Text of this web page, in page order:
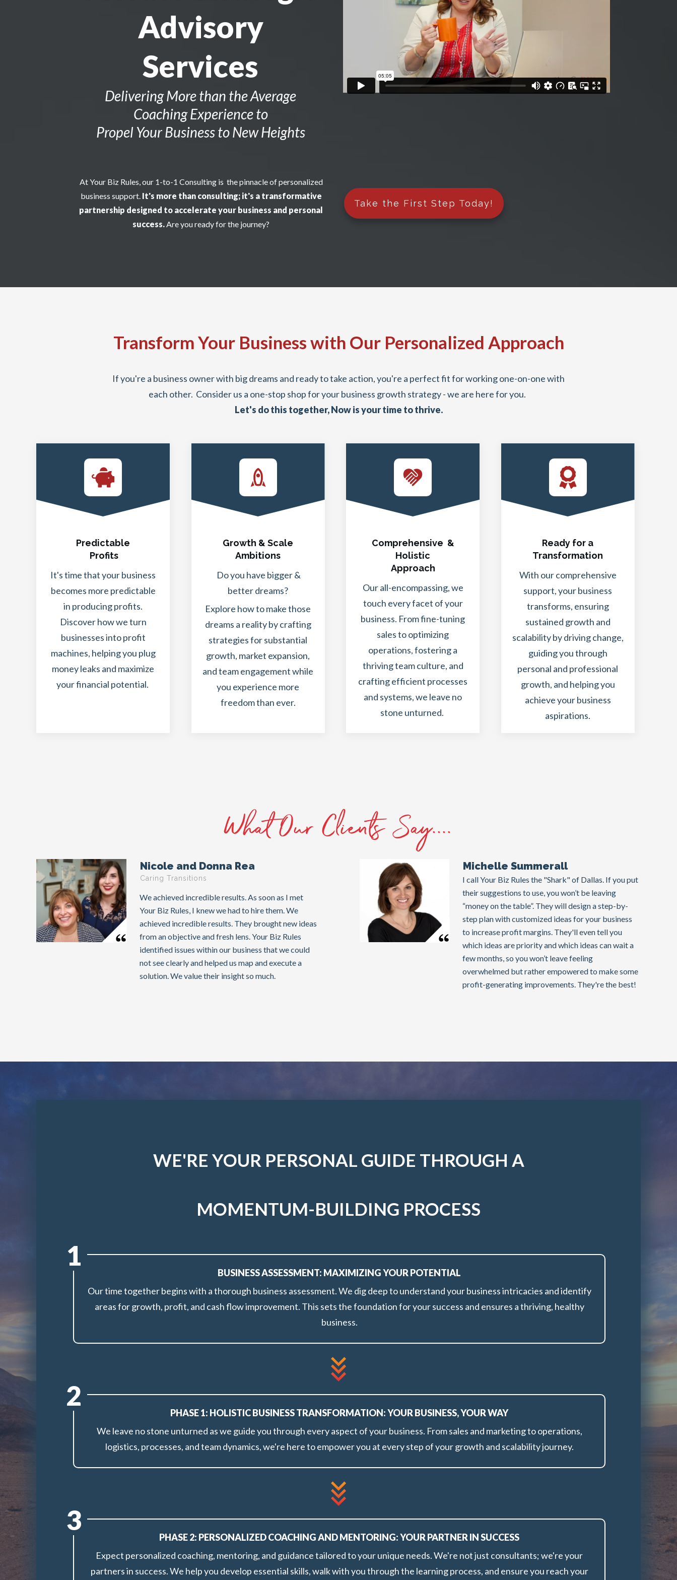
Advisory
Services
Delivering More than the Average
Coaching Experience to
Propel Your Business to New Heights
At Your Biz Rules, our 1-to-1 Consulting is the pinnacle of personalized
business support. It's more than consulting; it's a transformative
partnership designed to accelerate your business and personal
success.Are you ready for the journey?
Take the First Step Today!
Transform Your Business with Our Personalized Approach
If you're a business owner with big dreams and ready to take action, you're a perfect fit for working one-on-one with
each other. Consider us a one-stop shop for your business growth strategy - we are here for you.
Let's do this together, Now is your time to thrive.
Predictable
Profits
It's time that your business
becomes more predictable
in producing profits.
Discover how we turn
businesses into profit
machines, helping you plug
money leaks and maximize
your financial potential.
Growth & Scale
Ambitions
Do you have bigger &
better dreams?
Explore how to make those
dreams a reality by crafting
strategies for substantial
growth, market expansion,
and team engagement while
you experience more
freedom than ever.
Comprehensive &
Holistic
Approach
Our all-encompassing, we
touch every facet of your
business. From fine-tuning
sales to optimizing
operations, fostering a
thriving team culture, and
crafting efficient processes
and systems, we leave no
stone unturned.
Ready for a
Transformation
With our comprehensive
support, your business
transforms, ensuring
sustained growth and
scalability by driving change,
guiding you through
personal and professional
growth, and helping you
achieve your business
aspirations.
What Our Clients Say....
Nicole and Donna Rea
Caring Transitions
We achieved incredible results. As soon as I met
Your Biz Rules, I knew we had to hire them. We
achieved incredible results. They brought new ideas
from an objective and fresh lens. Your Biz Rules
identified issues within our business that we could
not see clearly and helped us map and execute a
solution. We value their insight so much.
Michelle Summerall
I call Your Biz Rules the "Shark" of Dallas. If you put
their suggestions to use, you won’t be leaving
“money on the table”. They will design a step-by-
step plan with customized ideas for your business
to increase profit margins. They'll even tell you
which ideas are priority and which ideas can wait a
few months, so you won’t leave feeling
overwhelmed but rather empowered to make some
profit-generating improvements. They're the best!
WE'RE YOUR PERSONAL GUIDE THROUGH A
MOMENTUM-BUILDING PROCESS
1
BUSINESS ASSESSMENT: MAXIMIZING YOUR POTENTIAL
Our time together begins with a thorough business assessment. We dig deep to understand your business intricacies and identify
areas for growth, profit, and cash flow improvement. This sets the foundation for your success and ensures a thriving, healthy
business.
2
PHASE 1: HOLISTIC BUSINESS TRANSFORMATION: YOUR BUSINESS, YOUR WAY
We leave no stone unturned as we guide you through every aspect of your business. From sales and marketing to operations,
logistics, processes, and team dynamics, we're here to empower you at every step of your growth and scalability journey.
3
PHASE 2: PERSONALIZED COACHING AND MENTORING: YOUR PARTNER IN SUCCESS
Expect personalized coaching, mentoring, and guidance tailored to your unique needs. We're not just consultants; we're your
partners in success. We help you develop essential skills, walk with you through the learning process, and ensure you reach your